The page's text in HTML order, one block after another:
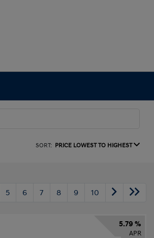
SORT: PRICE LOWEST TO HIGHEST
5 6 7 8 9 10
5.79 %
APR